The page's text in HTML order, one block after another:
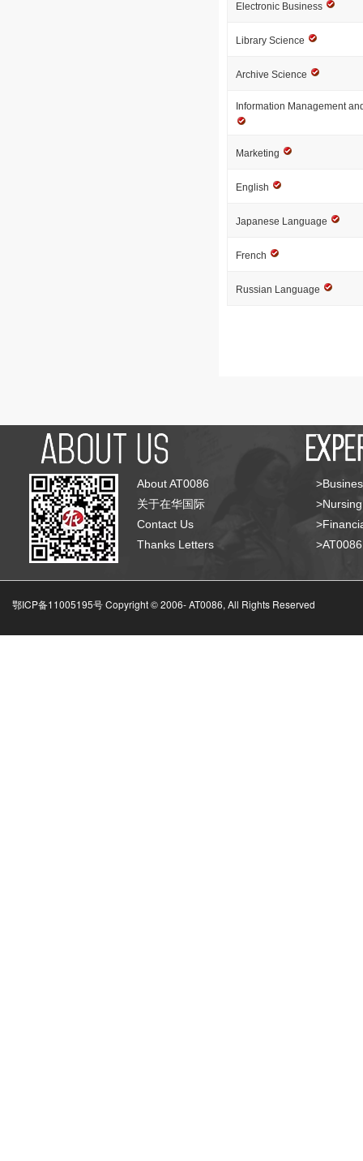
Electronic Business
Library Science
Archive Science
Information Management
Marketing
English
Japanese Language
French
Russian Language
About AT0086
关于在华国际
Contact Us
Thanks Letters
鄂ICP备11005195号 Copyright © 2006-AT0086, All Rights Reserved